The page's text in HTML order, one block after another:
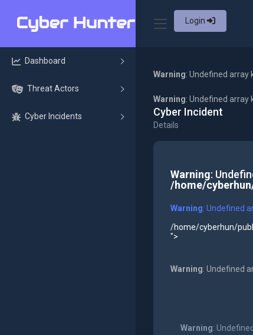
Login
Dashboard
Threat Actors
Cyber Incidents
Warning: Undefined array
Warning: Undefined
Cyber Incident
Details
Warning:
/home/
Warning: Undefined
/home/cyberhun/
">
Warning: Undefined
Warning: